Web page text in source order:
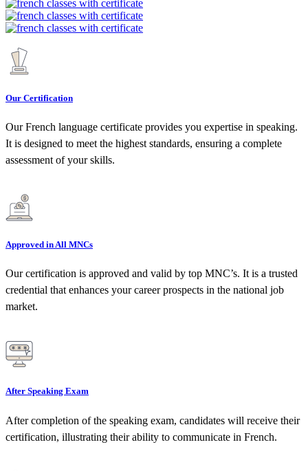
Our Certification
Our French language certificate provides you expertise in speaking.
It is designed to meet the highest standards, ensuring a complete
assessment of your skills.
Approved in All MNCs
Our certification is approved and valid by top MNC’s. It is a trusted
credential that enhances your career prospects in the national job
market.
After Speaking Exam
After completion of the speaking exam, candidates will receive their
certification, illustrating their ability to communicate in French.